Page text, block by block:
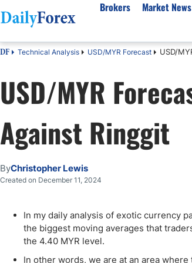
Brokers
Best Regulated Brokers
Australia
Canada
Pakistan
India
Malaysia
Dubai
Market News
Forex Forecast
EUR/
GBP/USD
USD/
Gold
Crude
Natural Gas
USD/ZAR
eBook
Forex Academy
Articles
Forex Regulations
About Us
Authors
Editorial Policy
How We Make Money
Signals Methodology
Why Trust Us?
DF Technical Analysis USD/MYR Forecast USD/
USD/MYR
Against Ringgit
ByChristopher Lewis
Created on December 11, 2024
In my daily analysis of exotic currency
the biggest moving averages that
the 4.40 MYR level.
In other words, we are at an area